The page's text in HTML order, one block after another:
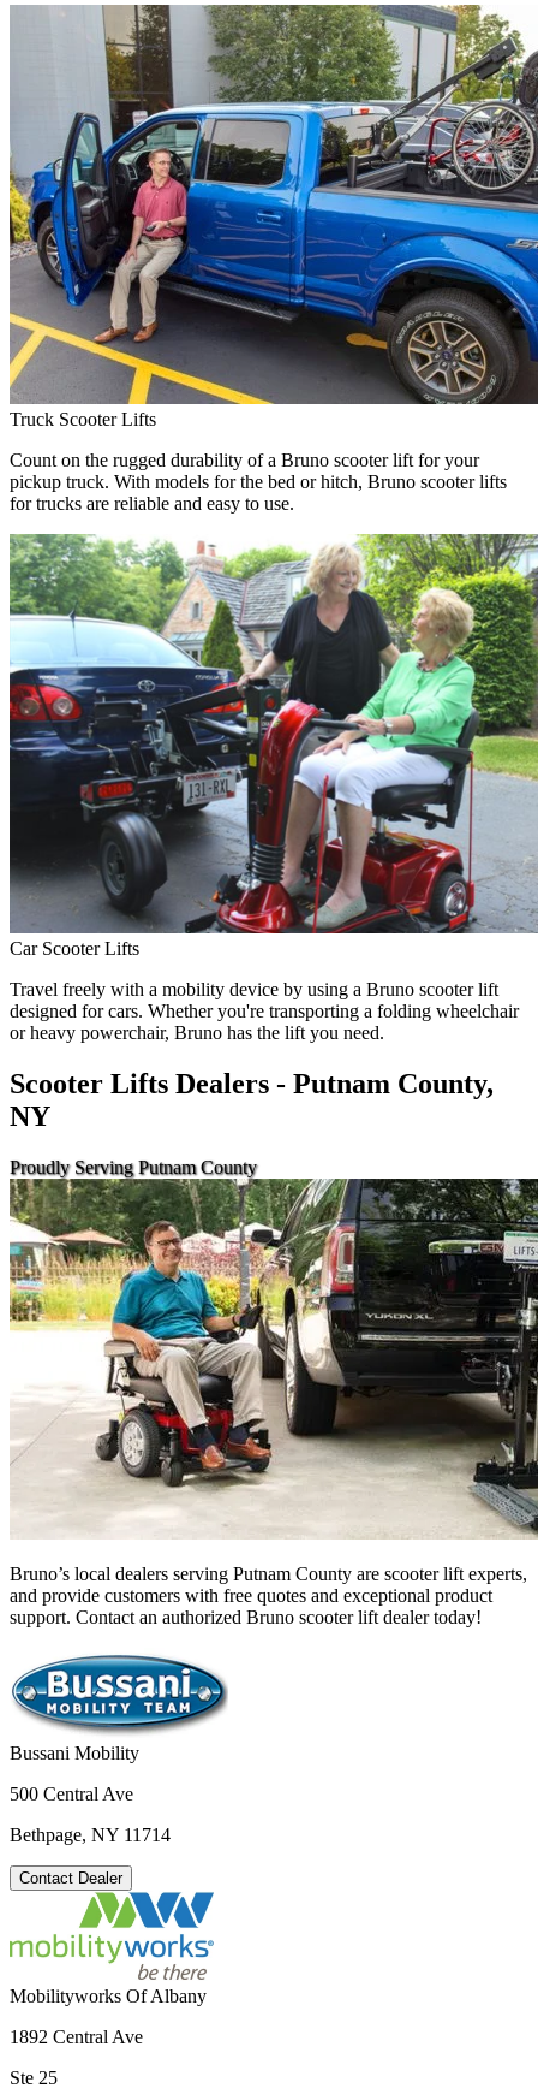
Truck Scooter Lifts
Count on the rugged durability of a Bruno scooter lift for your
pickup truck. With models for the bed or hitch, Bruno scooter lifts
for trucks are reliable and easy to use.
Car Scooter Lifts
Travel freely with a mobility device by using a Bruno scooter lift
designed for cars. Whether you're transporting a folding wheelchair
or heavy powerchair, Bruno has the lift you need.
Scooter Lifts Dealers - Putnam County,
NY
Proudly Serving Putnam County
Bruno’s local dealers serving Putnam County are scooter lift experts,
and provide customers with free quotes and exceptional product
support. Contact an authorized Bruno scooter lift dealer today!
Bussani Mobility
500 Central Ave
Bethpage, NY 11714
Contact Dealer
Mobilityworks Of Albany
1892 Central Ave
Ste 25